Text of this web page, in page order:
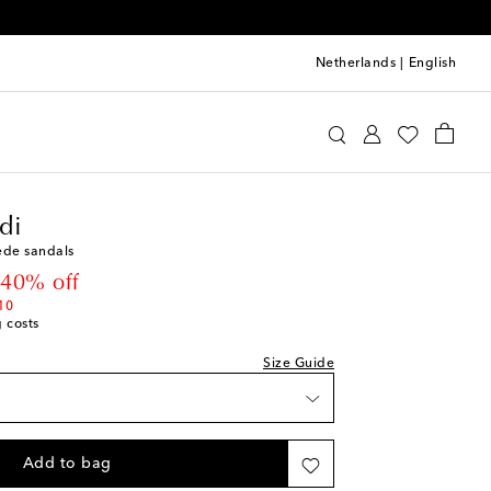
Netherlands English
sandals
price
40% off
costs
Size Guide
Add to bag